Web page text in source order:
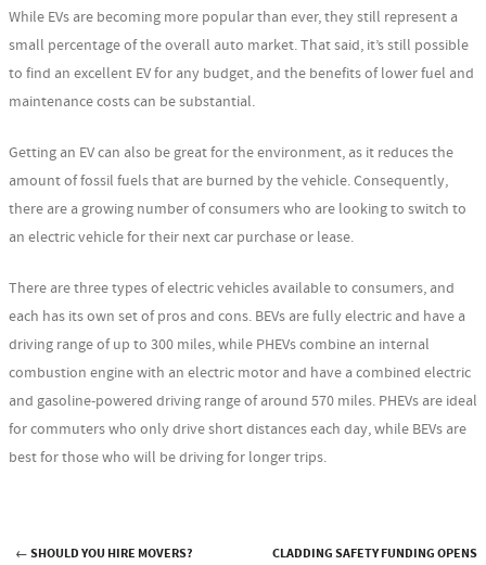
While EVs are becoming more popular than ever, they still represent a
small percentage of the overall auto market. That said, it’s still possible
to find an excellent EV for any budget, and the benefits of lower fuel and
maintenance costs can be substantial.
Getting an EV can also be great for the environment, as it reduces the
amount of fossil fuels that are burned by the vehicle. Consequently,
there are a growing number of consumers who are looking to switch to
an electric vehicle for their next car purchase or lease.
There are three types of electric vehicles available to consumers, and
each has its own set of pros and cons. BEVs are fully electric and have a
driving range of up to 300 miles, while PHEVs combine an internal
combustion engine with an electric motor and have a combined electric
and gasoline-powered driving range of around 570 miles. PHEVs are ideal
for commuters who only drive short distances each day, while BEVs are
best for those who will be driving for longer trips.
←SHOULD YOU HIRE MOVERS?
CLADDING SAFETY FUNDING OPENS